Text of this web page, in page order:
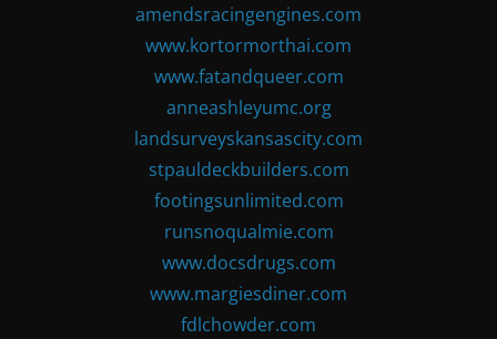
amendsracingengines.com
www.kortormorthai.com
www.fatandqueer.com
anneashleyumc.org
landsurveyskansascity.com
stpauldeckbuilders.com
footingsunlimited.com
runsnoqualmie.com
www.docsdrugs.com
www.margiesdiner.com
fdlchowder.com